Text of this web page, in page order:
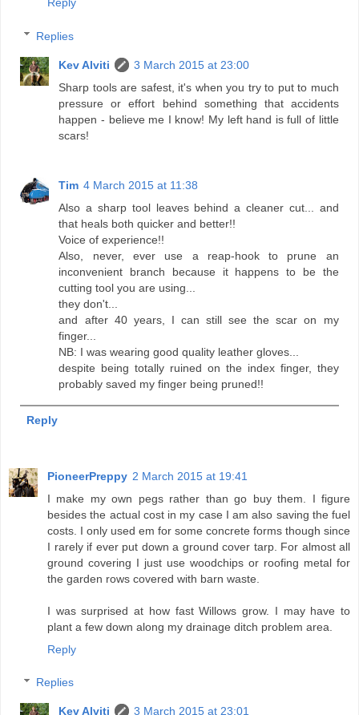
Replies
Kev Alviti
3 March 2015 at 23:00
Sharp tools are safest, it's when you try to put to much
pressure or effort behind something that accidents
happen - believe me I know! My left hand is full of little
scars!
Tim 4 March 2015 at 11:38
Also a sharp tool leaves behind a cleaner cut... and
that heals both quicker and better!!
Voice of experience!!
Also, never, ever use a reap-hook to prune an
inconvenient branch because it happens to be the
cutting tool you are using...
they don't...
and after 40 years, I can still see the scar on my
finger...
NB: I was wearing good quality leather gloves...
despite being totally ruined on the index finger, they
probably saved my finger being pruned!!
Reply
PioneerPreppy 2 March 2015 at 19:41
I make my own pegs rather than go buy them. I figure
besides the actual cost in my case I am also saving the fuel
costs. I only used em for some concrete forms though since
I rarely if ever put down a ground cover tarp. For almost all
ground covering I just use woodchips or roofing metal for
the garden rows covered with barn waste.
I was surprised at how fast Willows grow. I may have to
plant a few down along my drainage ditch problem area.
Reply
Replies
Kev Alviti
3 March 2015 at 23:01